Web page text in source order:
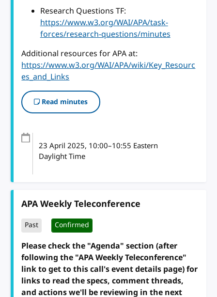
Research Questions TF:
https://www.w3.org/WAI/APA/task-
forces/research-questions/minutes
Additional resources for APA at:
https://www.w3.org/WAI/APA/wiki/Key_Resourc
es_and_Links
Read minutes
23 April 2025, 10:00–10:55 Eastern
Daylight Time
APA Weekly Teleconference
Past Confirmed
Please check the "Agenda" section (after
following the "APA Weekly Teleconference"
link to get to this call's event details page) for
links to read the specs, comment threads,
and actions we'll be reviewing in the next